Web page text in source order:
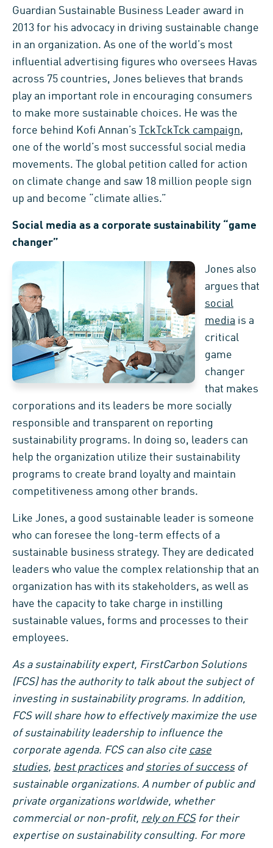
Guardian Sustainable Business Leader award in
2013 for his advocacy in driving sustainable change
in an organization. As one of the world’s most
influential advertising figures who oversees Havas
across 75 countries, Jones believes that brands
play an important role in encouraging consumers
to make more sustainable choices. He was the
force behind Kofi Annan’s
TckTckTck campaign,
one of the world’s most successful social media
movements. The global petition called for action
on climate change and saw 18 million people sign
up and become “climate allies.”
Social media as a corporate sustainability “game
changer”
Jones also
argues that
social
media is a
critical
game
changer
that makes
corporations and its leaders be more socially
responsible and transparent on reporting
sustainability programs. In doing so, leaders can
help the organization utilize their sustainability
programs to create brand loyalty and maintain
competitiveness among other brands.
Like Jones, a good sustainable leader is someone
who can foresee the long-term effects of a
sustainable business strategy. They are dedicated
leaders who value the complex relationship that an
organization has with its stakeholders, as well as
have the capacity to take charge in instilling
sustainable values, forms and processes to their
employees.
As a sustainability expert, FirstCarbon Solutions
(FCS) has the authority to talk about the subject of
investing in sustainability programs. In addition,
FCS will share how to effectively maximize the use
of sustainability leadership to influence the
corporate agenda. FCS can also cite case
studies, best practicesand stories of success of
sustainable organizations. A number of public and
private organizations worldwide, whether
commercial or non-profit, rely on FCSfor their
expertise on sustainability consulting. For more